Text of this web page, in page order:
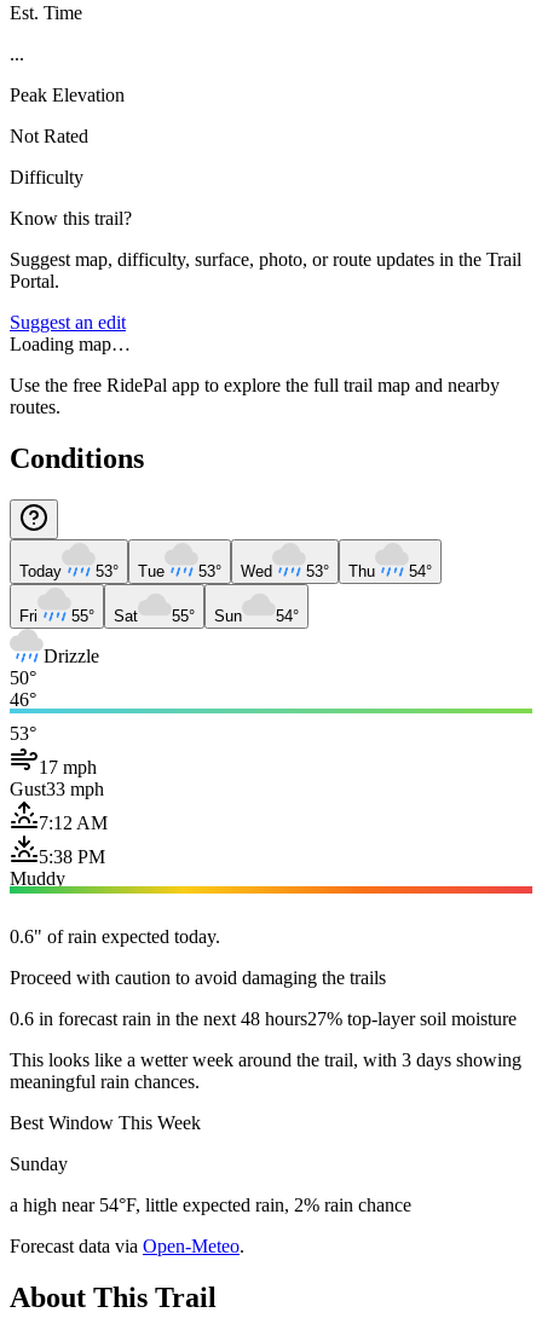
Est. Time
...
Peak Elevation
Not Rated
Difficulty
Know this trail?
Suggest map, difficulty, surface, photo, or route updates in the Trail
Portal.
Suggest an edit
Loading map…
Use the free RidePal app to explore the full trail map and nearby
routes.
Conditions
Today 53° Tue 53° Wed 53° Thu 54°
Fri 55° Sat 55° Sun 54°
Drizzle
50°
46°
53°
17 mph
Gust33 mph
7:12 AM
5:38 PM
Muddy
0.6" of rain expected today.
Proceed with caution to avoid damaging the trails
0.6 in forecast rain in the next 48 hours27% top-layer soil moisture
This looks like a wetter week around the trail, with 3 days showing
meaningful rain chances.
Best Window This Week
Sunday
a high near 54°F, little expected rain, 2% rain chance
Forecast data via Open-Meteo.
About This Trail